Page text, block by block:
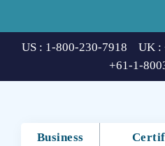
US : 1-800-230-7918 UK
+61-1-
Business